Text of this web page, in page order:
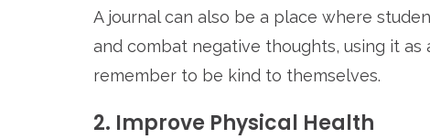
A journal can also be a place where
and combat negative thoughts, using it
remember to be kind to themselves.
2. Improve Physical Health